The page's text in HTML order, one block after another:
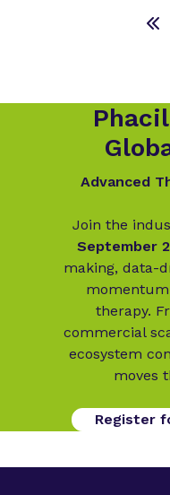
Advanced
Join the
September
making, data-
momentum
therapy.
commercial
ecosystem
moves
Register